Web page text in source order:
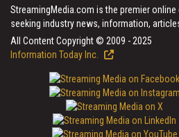
StreamingMedia.com is the premier
seeking industry news, information,
All Content Copyright © 2009 - 2025
Information Today Inc.